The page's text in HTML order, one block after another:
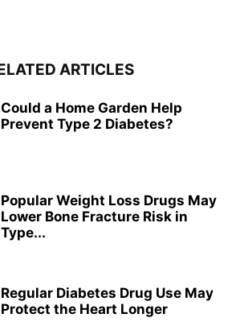
ARTICLES
Could a Home Garden Help
Prevent Type 2 Diabetes?
Popular Weight Loss Drugs May
Lower Bone Fracture Risk in
Type...
Regular Diabetes Drug Use May
Protect the Heart Longer